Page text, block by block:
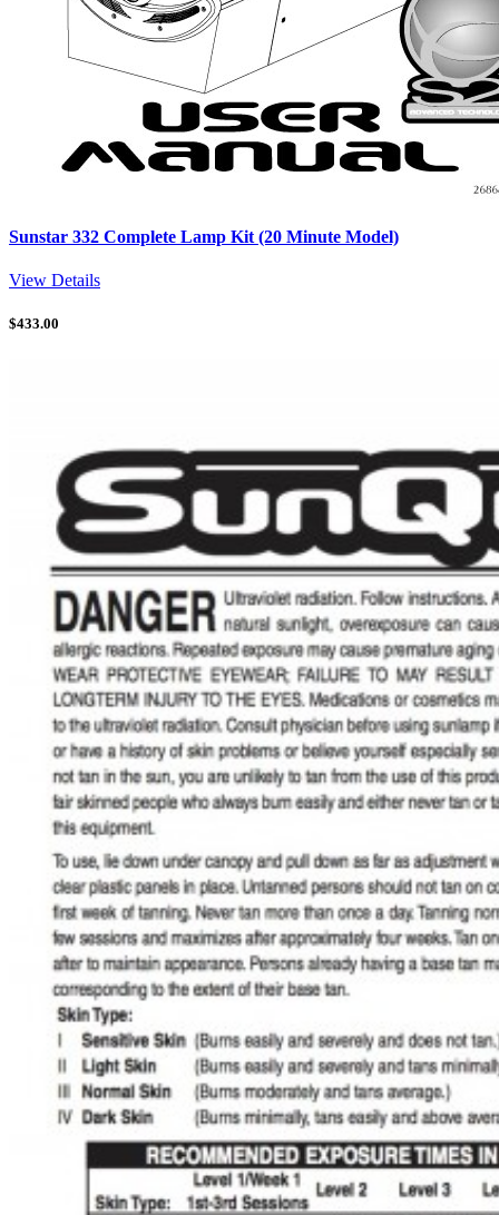
Sunstar 332 Complete Lamp Kit (20 Minute Model)
View Details
$433.00